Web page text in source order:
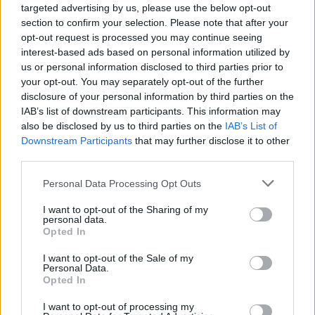
targeted advertising by us, please use the below opt-out
section to confirm your selection. Please note that after your
opt-out request is processed you may continue seeing
interest-based ads based on personal information utilized by
us or personal information disclosed to third parties prior to
your opt-out. You may separately opt-out of the further
disclosure of your personal information by third parties on the
IAB’s list of downstream participants. This information may
also be disclosed by us to third parties on the IAB’s List of
Downstream Participants that may further disclose it to other
Personal Data Processing Opt Outs
I want to opt-out of the Sharing of my
personal data.
Opted In
I want to opt-out of the Sale of my
Personal Data.
Opted In
I want to opt-out of processing my
Dobijena sirupna smjesa predstavlja mješavinu glukoze i
fruktoze u različitim odnosima. Glukozni sirup, fruktozni
sirup, glukozno-fruktozni sirup, visoko fruktozni sirup su
različita imena (određena tim odnosom) za takav sirup.
Baš taj sirup ćete uglavnom naći u svoj industrijskoj hrani,
a naročito slatkišima, a baš on je prema najnovijim
istraživanjima jedan od najvećih uzroka gojaznosti i
– Fruktoza se jako sporo metaboliše i to isključivo u jetri.
Ako dobijete “masnu jetru”, velika je vjerovatnoća da ste je
– Zbog opterećenja jetre fruktozom, dolazi do povećanja
masnoća u krvotoku, moguće pojave dijabetesa,